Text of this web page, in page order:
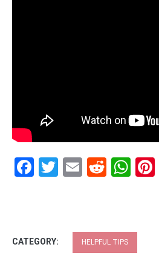
Facebook
Twitter
EmailReddit
CATEGORY: HELPFUL TIPS